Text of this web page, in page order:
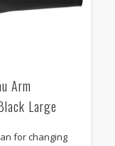
Arm
Large
for changing